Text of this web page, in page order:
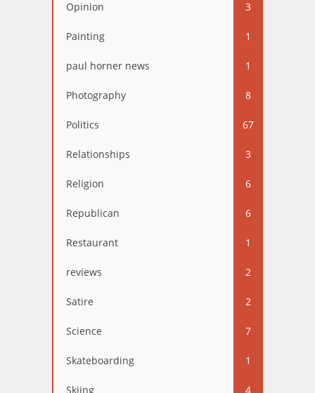
Opinion 3
Painting 1
paul horner news 1
Photography 8
Politics 67
Relationships 3
Religion 6
Republican 6
Restaurant 1
reviews 2
Satire 2
Science 7
Skateboarding 1
Skiing 4